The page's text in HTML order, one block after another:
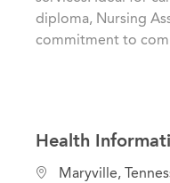
diploma, Nursing
commitment to
Health
L
Maryville,